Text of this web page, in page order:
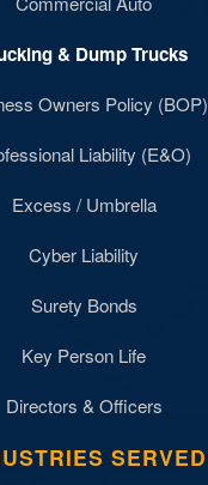
& Dump Trucks
Owners Policy (BOP)
Liability (E&O)
Excess / Umbrella
Cyber Liability
Surety Bonds
Key Person Life
Directors & Officers
SERVED